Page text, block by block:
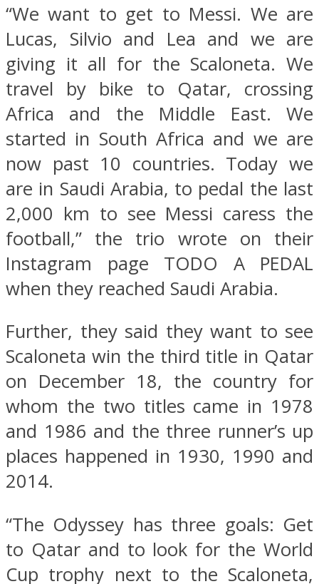
“We want to get to Messi. We are
Lucas, Silvio and Lea and we are
giving it all for the Scaloneta. We
travel by bike to Qatar, crossing
Africa and the Middle East. We
started in South Africa and we are
now past 10 countries. Today we
are in Saudi Arabia, to pedal the last
2,000 km to see Messi caress the
football,” the trio wrote on their
Instagram page TODO A PEDAL
when they reached Saudi Arabia.
Further, they said they want to see
Scaloneta win the third title in Qatar
on December 18, the country for
whom the two titles came in 1978
and 1986 and the three runner’s up
places happened in 1930, 1990 and
2014.
“The Odyssey has three goals: Get
to Qatar and to look for the World
Cup trophy next to the Scaloneta,